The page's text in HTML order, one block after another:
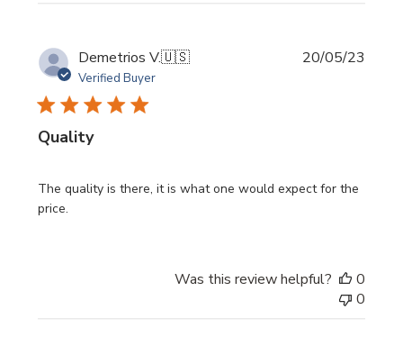
Demetrios V.🇺🇸
Verified Buyer
Quality
The quality is there, it is what one would expect for the
price.
20/05/23
Was this review helpful?
0
0